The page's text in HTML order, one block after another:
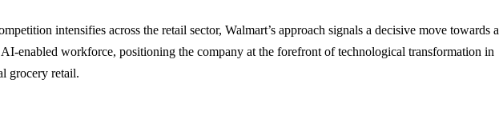
intensifies across the retail sector, Walmart’s approach signals a decisive move towards a
enabled workforce, positioning the company at the forefront of technological transformation in
grocery retail.